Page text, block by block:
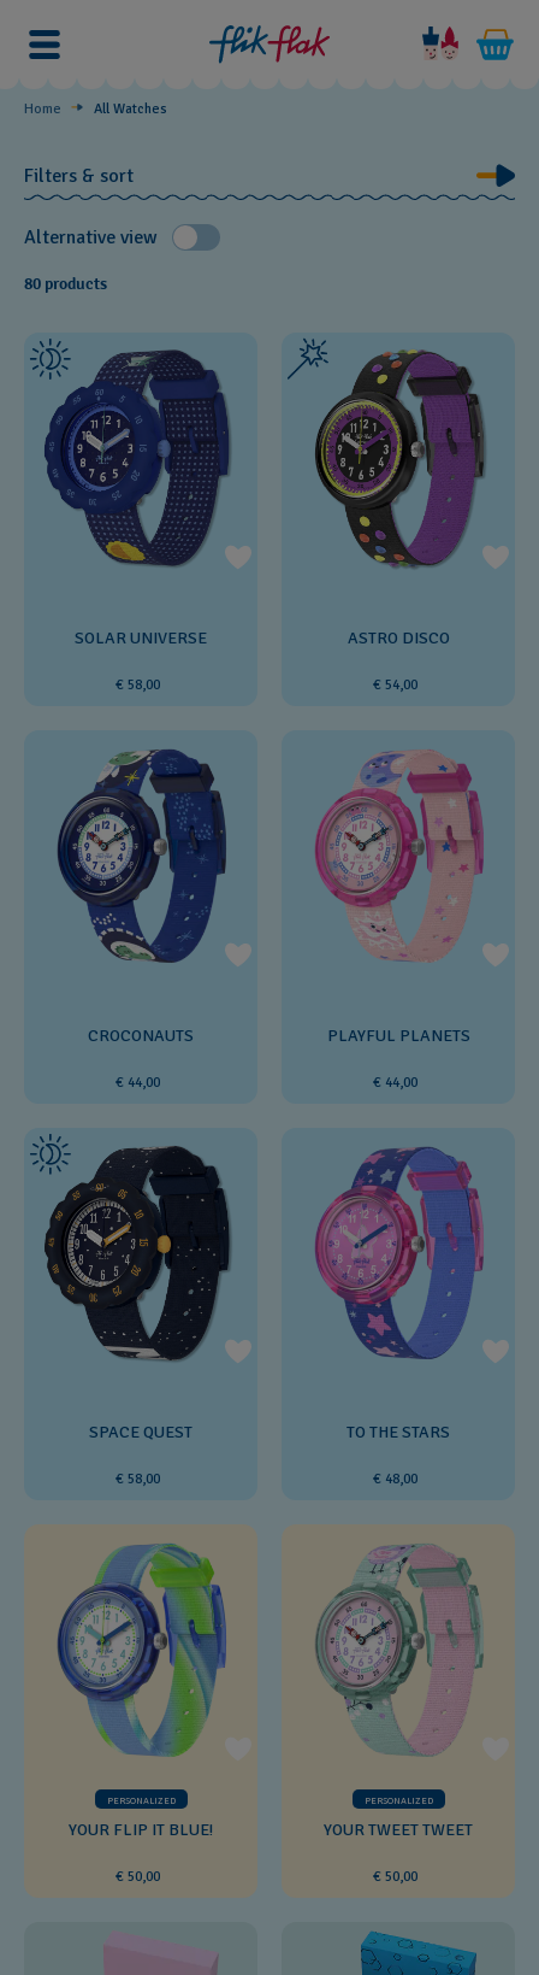
Watches
by
Theme
Home All Watches
Filters & sort
Alternative view
80 products
SOLAR UNIVERSE
€ 58,00
ASTRO DISCO
€ 54,00
CROCONAUTS
€ 44,00
PLAYFUL PLANETS
€ 44,00
SPACE QUEST
€ 58,00
TO THE STARS
€ 48,00
PERSONALIZED
YOUR FLIP IT BLUE!
€ 50,00
PERSONALIZED
YOUR TWEET TWEET
€ 50,00